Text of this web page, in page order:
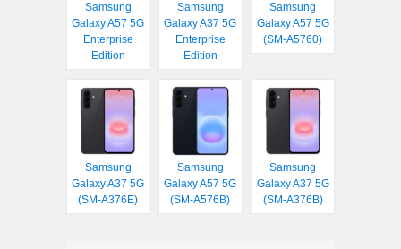
Samsung
Galaxy A57 5G
Enterprise
Edition
Samsung
Galaxy A37 5G
Enterprise
Edition
Samsung
Galaxy A57 5G
(SM-A5760)
Samsung
Galaxy A37 5G
(SM-A376E)
Samsung
Galaxy A57 5G
(SM-A576B)
Samsung
Galaxy A37 5G
(SM-A376B)